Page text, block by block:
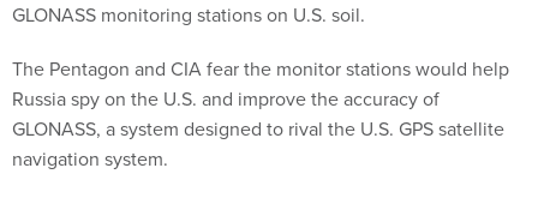
GLONASS monitoring stations on U.S. soil.
The Pentagon and CIA fear the monitor stations would help
Russia spy on the U.S. and improve the accuracy of
GLONASS, a system designed to rival the U.S. GPS satellite
navigation system.